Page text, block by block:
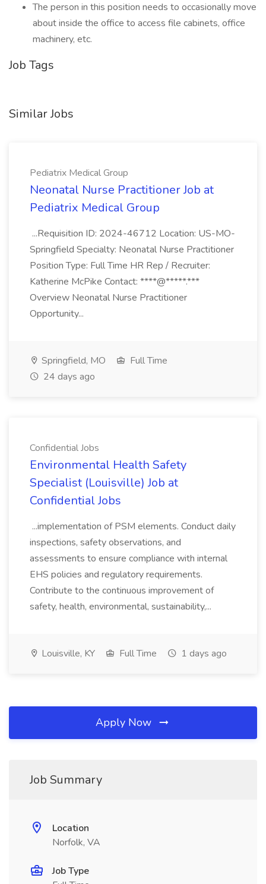
The person in this position needs to occasionally move
about inside the office to access file cabinets, office
machinery, etc.
Job Tags
Similar Jobs
Pediatrix Medical Group
Neonatal Nurse Practitioner Job at
Pediatrix Medical Group
...Requisition ID: 2024-46712 Location: US-MO-
Springfield Specialty: Neonatal Nurse Practitioner
Position Type: Full Time HR Rep / Recruiter:
Katherine McPike Contact: ****@*****.***
Overview Neonatal Nurse Practitioner
Opportunity...
Springfield, MO
Full Time
24 days ago
Confidential Jobs
Environmental Health Safety
Specialist (Louisville) Job at
Confidential Jobs
...implementation of PSM elements. Conduct daily
inspections, safety observations, and
assessments to ensure compliance with internal
EHS policies and regulatory requirements.
Contribute to the continuous improvement of
safety, health, environmental, sustainability,...
Louisville, KY Full Time 1 days ago
Apply Now
Job Summary
Location
Norfolk, VA
Job Type